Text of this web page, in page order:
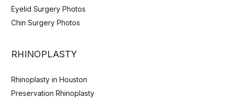
Eyelid Surgery Photos
Chin Surgery Photos
RHINOPLASTY
Rhinoplasty in Houston
Preservation Rhinoplasty